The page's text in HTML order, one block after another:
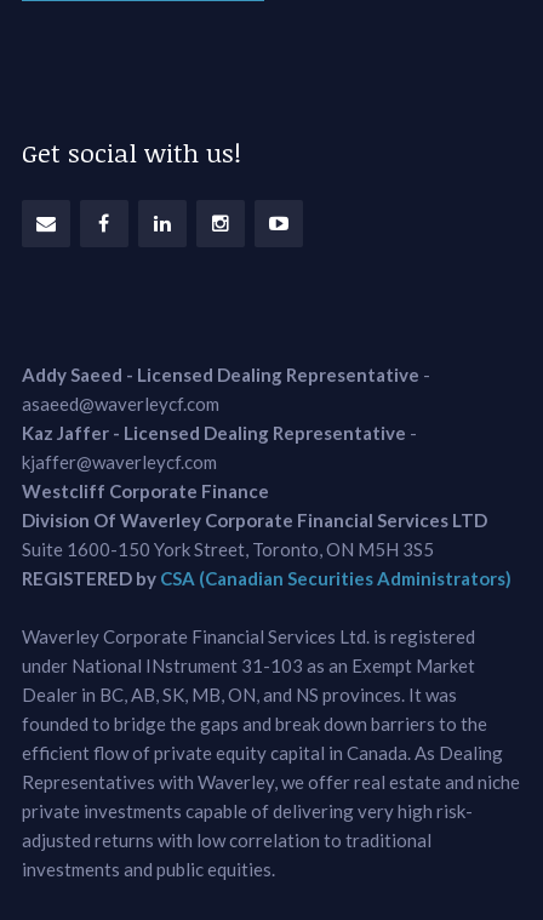
Get social with us!
Addy Saeed - Licensed Dealing Representative -
asaeed@waverleycf.com
Kaz Jaffer - Licensed Dealing Representative -
kjaffer@waverleycf.com
Westcliff Corporate Finance
Division Of Waverley Corporate Financial Services LTD
Suite 1600-150 York Street, Toronto, ON M5H 3S5
REGISTERED by CSA (Canadian Securities Administrators)
Waverley Corporate Financial Services Ltd. is registered
under National INstrument 31-103 as an Exempt Market
Dealer in BC, AB, SK, MB, ON, and NS provinces. It was
founded to bridge the gaps and break down barriers to the
efficient flow of private equity capital in Canada. As Dealing
Representatives with Waverley, we offer real estate and niche
private investments capable of delivering very high risk-
adjusted returns with low correlation to traditional
investments and public equities.